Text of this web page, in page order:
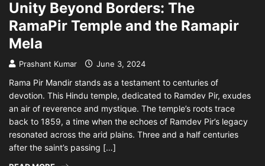
Unity Beyond Borders: The
RamaPir Temple and the Ramapir
Mela
Prashant Kumar June 3, 2024
Rama Pir Mandir stands as a testament to centuries of
devotion. This Hindu temple, dedicated to Ramdev Pir, exudes
an air of reverence and mystique. The temple’s roots trace
back to 1859, a time when the echoes of Ramdev Pir’s legacy
resonated across the arid plains. Three and a half centuries
after the saint’s passing […]